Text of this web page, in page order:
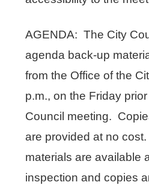
AGENDA: The City
agenda back-up
from the Office of the
p.m., on the Friday
Council meeting.
are provided at no
materials are available
inspection and copies